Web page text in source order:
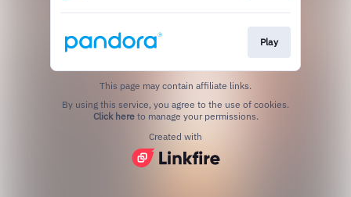
Play
This page may contain affiliate links.
Click hereto manage your permissions.
Created with